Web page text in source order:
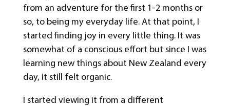
from an adventure for the first 1-2 months or
so, to being my everyday life. At that point, I
started finding joy in every little thing. It was
somewhat of a conscious effort but since I was
learning new things about New Zealand every
day, it still felt organic.
I started viewing it from a different